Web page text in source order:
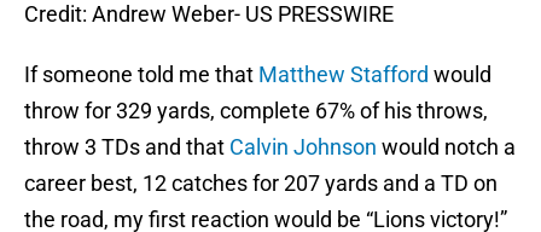
Credit: Andrew Weber- US PRESSWIRE
If someone told me that Matthew Stafford would
throw for 329 yards, complete 67% of his throws,
throw 3 TDs and that Calvin Johnson would notch a
career best, 12 catches for 207 yards and a TD on
the road, my first reaction would be “Lions victory!”